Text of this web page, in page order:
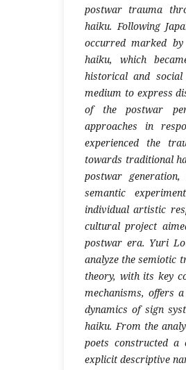
postwar trauma
haiku. Following
occurred marked
haiku, which
historical and
medium to express
of the postwar
approaches in
experienced the
towards traditional
postwar
semantic
individual artistic
cultural project
postwar era. Yuri
analyze the semiotic
theory, with its key
mechanisms, offers
dynamics of sign
haiku. From the
poets constructed a
explicit descriptive